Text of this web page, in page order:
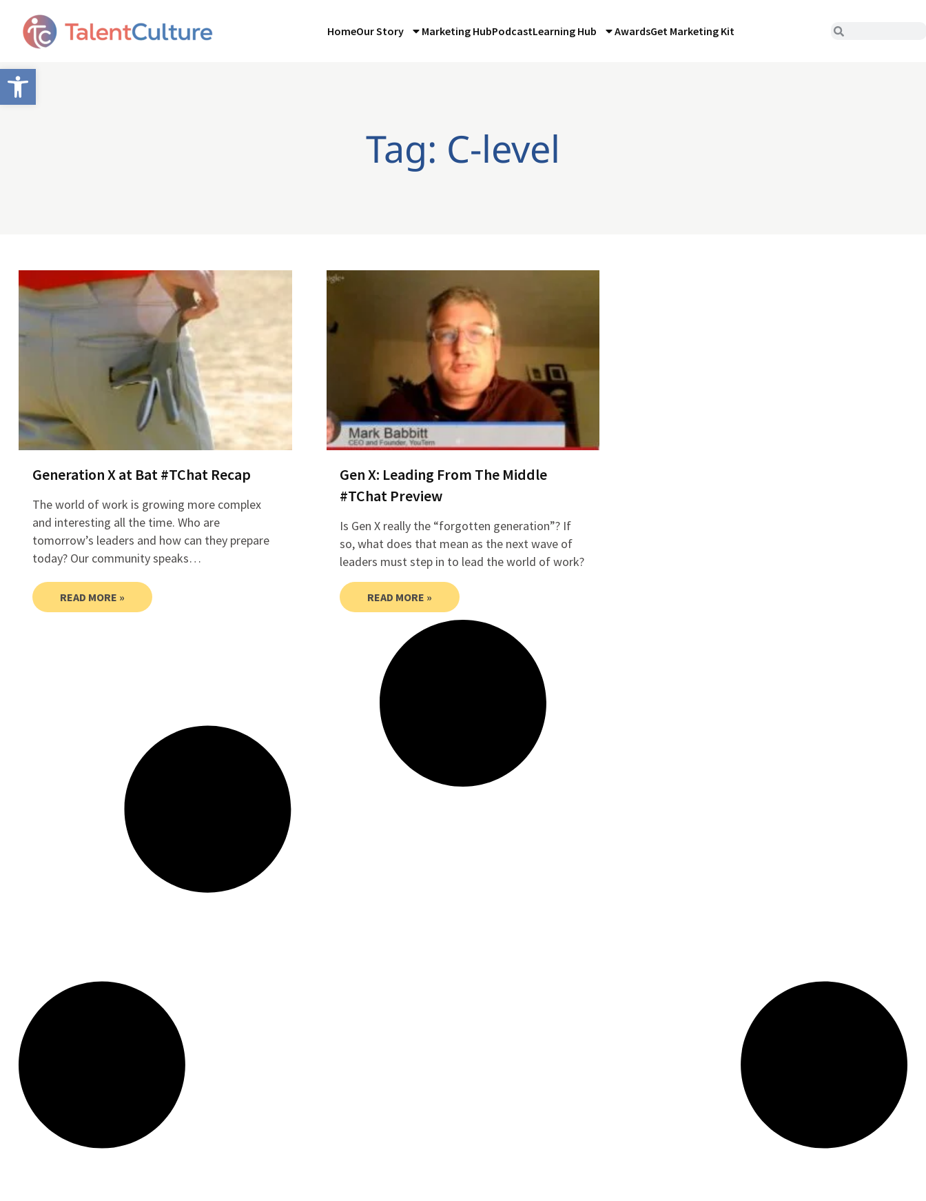
Open toolbar
HomeOur Story Marketing HubPodcastLearning Hub AwardsGet Marketing Kit
Tag: C-level
Generation X at Bat #TChat Recap
The world of work is growing more complex
and interesting all the time. Who are
tomorrow’s leaders and how can they prepare
today? Our community speaks…
READ MORE »
Gen X: Leading From The Middle
#TChat Preview
Is Gen X really the “forgotten generation”? If
so, what does that mean as the next wave of
leaders must step in to lead the world of work?
READ MORE »